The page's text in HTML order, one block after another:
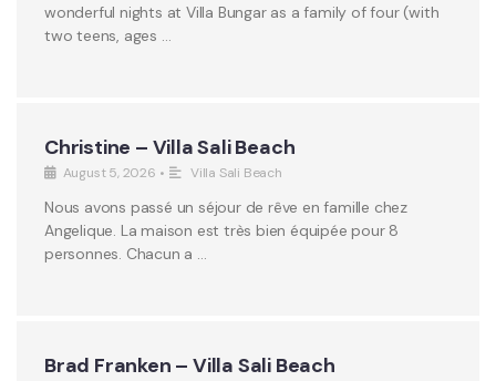
wonderful nights at Villa Bungar as a family of four (with
two teens, ages …
Christine – Villa Sali Beach
August 5, 2026 • Villa Sali Beach
Nous avons passé un séjour de rêve en famille chez
Angelique. La maison est très bien équipée pour 8
personnes. Chacun a …
Brad Franken – Villa Sali Beach